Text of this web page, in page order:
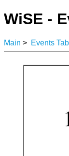
WiSE -
Main > Events